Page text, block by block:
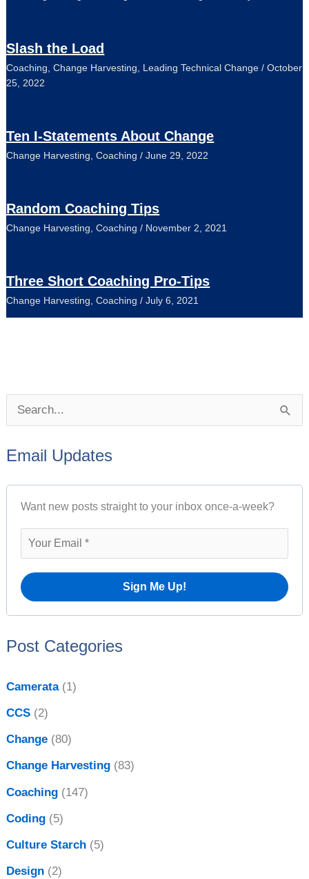
Slash the Load
Coaching ,Change Harvesting Leading Technical Change /October
25, 2022
Ten I-Statements About Change
Change Harvesting ,Coaching /June 29, 2022
Random Coaching Tips
Change Harvesting ,Coaching / November 2, 2021
Three Short Coaching Pro-Tips
Change Harvesting ,Coaching /July 6, 2021
a
r
Email Updates
Want new posts straight to your inbox once-a-week?
Post Categories
Camerata(1)
CCS (2)
Change (80)
Change Harvesting (83)
Coaching (147)
Coding (5)
Culture Starch (5)
Design (2)
o
s
v
e